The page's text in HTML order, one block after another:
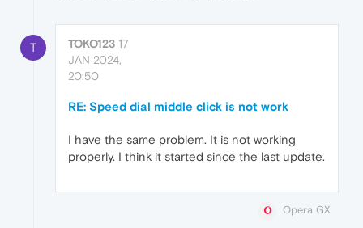
T TOKO123 17
JAN 2024,
20:50
RE: Speed dial middle click is not work
I have the same problem. It is not working
properly. I think it started since the last update.
Opera GX